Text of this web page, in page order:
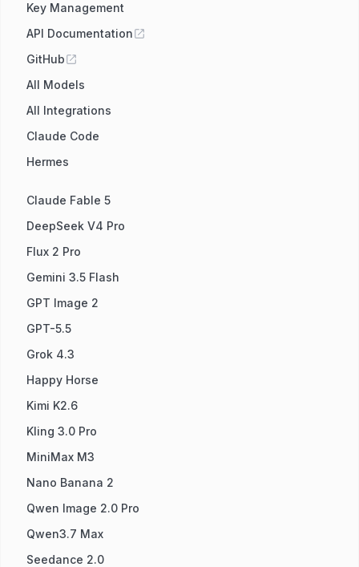
Key Management
API Documentation
GitHub
All Models
All Integrations
Claude Code
Hermes
Claude Fable 5
DeepSeek V4 Pro
Flux 2 Pro
Gemini 3.5 Flash
GPT Image 2
GPT-5.5
Grok 4.3
Happy Horse
Kimi K2.6
Kling 3.0 Pro
MiniMax M3
Nano Banana 2
Qwen Image 2.0 Pro
Qwen3.7 Max
Seedance 2.0